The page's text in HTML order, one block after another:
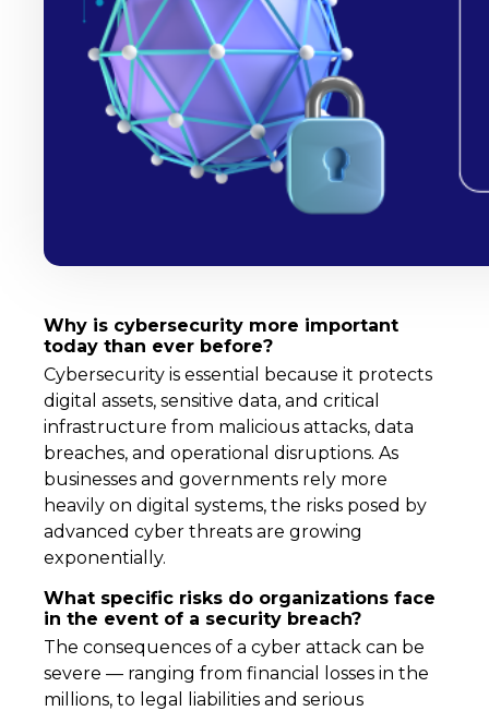
Why is cybersecurity more important
today than ever before?
Cybersecurity is essential because it protects
digital assets, sensitive data, and critical
infrastructure from malicious attacks, data
breaches, and operational disruptions. As
businesses and governments rely more
heavily on digital systems, the risks posed by
advanced cyber threats are growing
exponentially.
What specific risks do organizations face
in the event of a security breach?
The consequences of a cyber attack can be
severe — ranging from financial losses in the
millions, to legal liabilities and serious